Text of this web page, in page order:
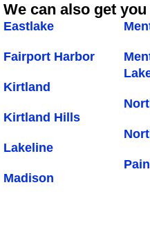
We can also get
Eastlake
Fairport Harbor
Kirtland
Kirtland Hills
Lakeline
Madison